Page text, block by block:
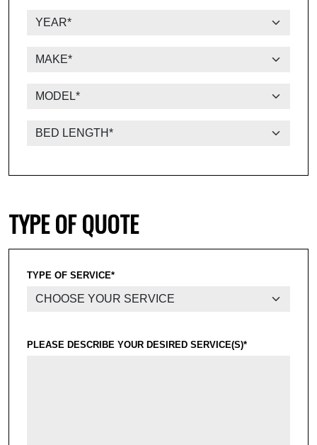
TYPE OF QUOTE
TYPE OF SERVICE*
PLEASE DESCRIBE YOUR DESIRED SERVICE(S)*